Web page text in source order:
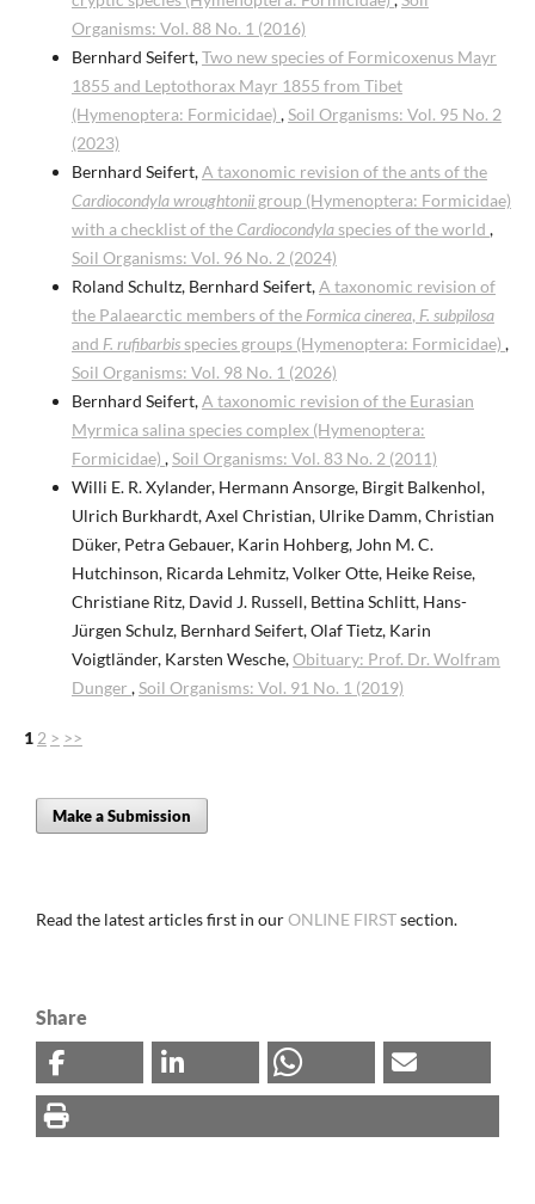
Organisms: Vol. 88 No. 1 (2016)
Bernhard Seifert,Two new species of Formicoxenus Mayr
1855 and Leptothorax Mayr 1855 from Tibet
(Hymenoptera: Formicidae) ,Soil Organisms: Vol. 95 No. 2
(2023)
Bernhard Seifert,A taxonomic revision of the ants of the
Cardiocondyla wroughtoniigroup (Hymenoptera: Formicidae)
with a checklist of the Cardiocondyla species of the world ,
Soil Organisms: Vol. 96 No. 2 (2024)
Roland Schultz, Bernhard Seifert,A taxonomic revision of
the Palaearctic members of the Formica cinerea, F. subpilosa
and F. rufibarbisspecies groups (Hymenoptera: Formicidae) ,
Soil Organisms: Vol. 98 No. 1 (2026)
Bernhard Seifert,A taxonomic revision of the Eurasian
Myrmica salina species complex (Hymenoptera:
Formicidae) ,Soil Organisms: Vol. 83 No. 2 (2011)
Willi E. R. Xylander, Hermann Ansorge, Birgit Balkenhol,
Ulrich Burkhardt, Axel Christian, Ulrike Damm, Christian
Düker, Petra Gebauer, Karin Hohberg, John M. C.
Hutchinson, Ricarda Lehmitz, Volker Otte, Heike Reise,
Christiane Ritz, David J. Russell, Bettina Schlitt, Hans-
Jürgen Schulz, Bernhard Seifert, Olaf Tietz, Karin
Voigtländer, Karsten Wesche,Obituary: Prof. Dr. Wolfram
Dunger ,Soil Organisms: Vol. 91 No. 1 (2019)
1 2 > >>
Make a Submission
Read the latest articles first in ourONLINE FIRSTsection.
Share